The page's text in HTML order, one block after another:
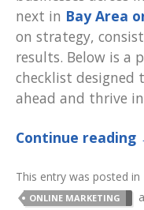
next in Bay Area
on strategy,
results. Below is a
checklist designed
ahead and thrive
Continue reading
This entry was posted in
ONLINE MARKETING